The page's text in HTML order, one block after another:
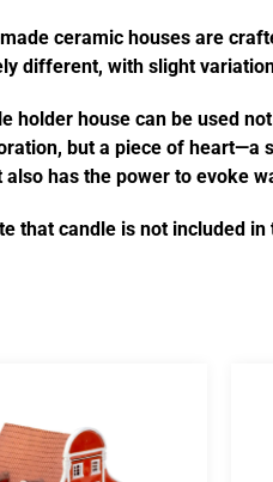
ceramic houses are
different, with slight
holder house can be used
but a piece of heart—a
also has the power to evoke
that candle is not included in